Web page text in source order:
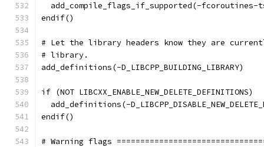
add_compile_flags_if_supported(-fcoroutines-
endif()
# Let the library headers know they are
# library.
add_definitions(-D_LIBCPP_BUILDING_LIBRARY)
if (NOT LIBCXX_ENABLE_NEW_DELETE_DEFINITIONS)
add_definitions(-
endif()
# Warning flags